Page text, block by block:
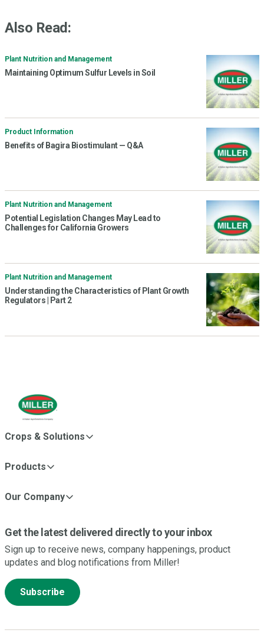
Also Read:
Plant Nutrition and Management
Maintaining Optimum Sulfur Levels in Soil
Product Information
Benefits of Bagira Biostimulant — Q&A
Plant Nutrition and Management
Potential Legislation Changes May Lead to
Challenges for California Growers
Plant Nutrition and Management
Understanding the Characteristics of Plant Growth
Regulators | Part 2
Crops & Solutions
Products
Our Company
Get the latest delivered directly to your inbox
Sign up to receive news, company happenings, product
updates and blog notifications from Miller!
Subscribe